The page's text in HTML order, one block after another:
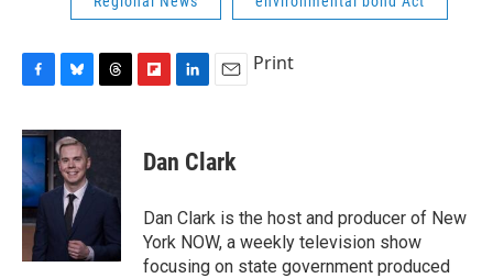
c
e
o
o
k
u
e
s
k
y
r
d
s
p
b
a
r
d
k
e
I
n
i
l
Print
Dan Clark
Dan Clark is the host and producer of New
York NOW, a weekly television show
focusing on state government produced